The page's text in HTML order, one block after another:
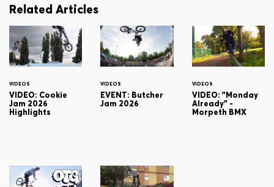
Related Articles
VIDEOS
VIDEO: Cookie
Jam 2026
Highlights
VIDEOS
EVENT: Butcher
Jam 2026
VIDEOS
VIDEO: "Monday
Already" -
Morpeth BMX